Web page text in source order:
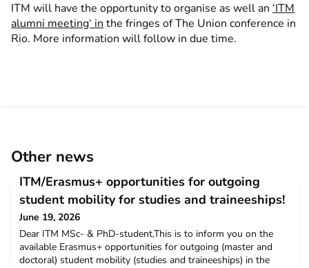
ITM will have the opportunity to organise as well an ‘ITM
alumni meeting‘ in the fringes of The Union conference in
Rio. More information will follow in due time.
Other news
ITM/Erasmus+ opportunities for outgoing
student mobility for studies and traineeships!
June 19, 2026
Dear ITM MSc- & PhD-student,This is to inform you on the
available Erasmus+ opportunities for outgoing (master and
doctoral) student mobility (studies and traineeships) in the